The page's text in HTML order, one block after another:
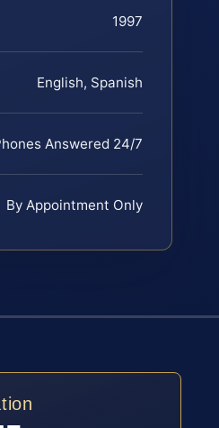
1997
English, Spanish
Answered 24/7
By Appointment Only